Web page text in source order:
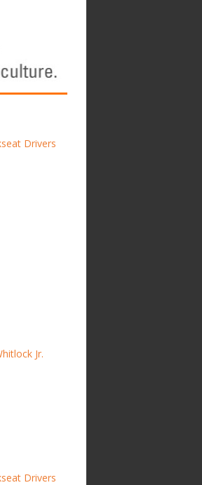
Drivers
Jr.
Drivers